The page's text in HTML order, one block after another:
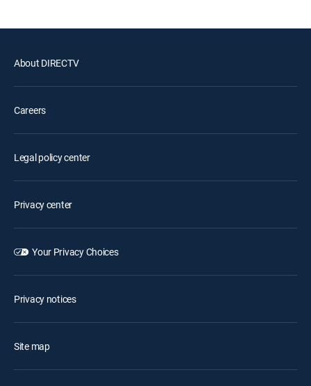
About DIRECTV
Careers
Legal policy center
Privacy center
Your Privacy Choices
Privacy notices
Site map